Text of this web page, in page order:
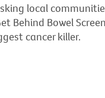
local
Behind Bowel
cancer killer.